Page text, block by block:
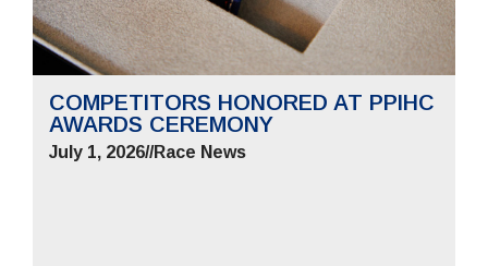
COMPETITORS HONORED AT PPIHC
AWARDS CEREMONY
July 1, 2026//Race News